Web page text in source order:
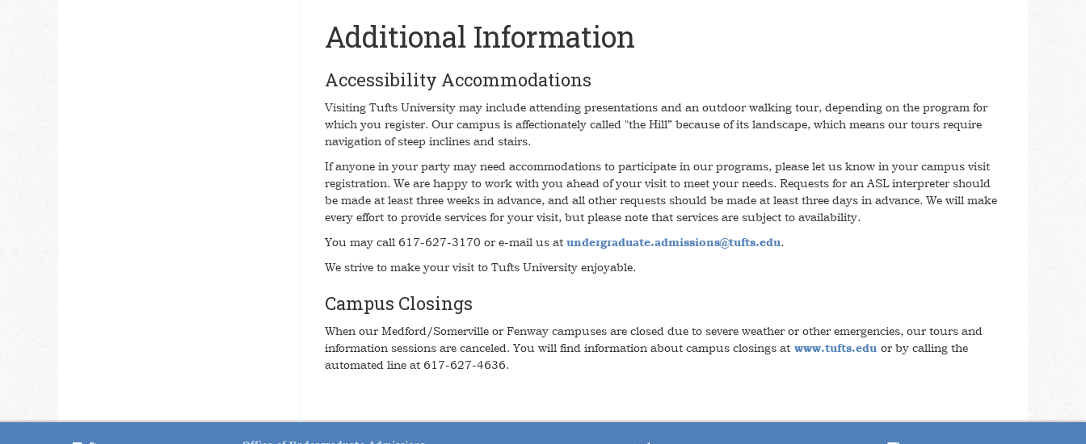
Additional Information
Accessibility Accommodations
Visiting Tufts University may include attending presentations and an outdoor walking tour, depending on the program for
which you register. Our campus is affectionately called "the Hill” because of its landscape, which means our tours require
navigation of steep inclines and stairs.
If anyone in your party may need accommodations to participate in our programs, please let us know in your campus visit
registration. We are happy to work with you ahead of your visit to meet your needs. Requests for an ASL interpreter should
be made at least three weeks in advance, and all other requests should be made at least three days in advance. We will make
every effort to provide services for your visit, but please note that services are subject to availability.
You may call 617-627-3170 or e-mail us at undergraduate.admissions@tufts.edu.
We strive to make your visit to Tufts University enjoyable.
Campus Closings
When our Medford/Somerville or Fenway campuses are closed due to severe weather or other emergencies, our tours and
information sessions are canceled. You will find information about campus closings at www.tufts.edu or by calling the
automated line at 617-627-4636.